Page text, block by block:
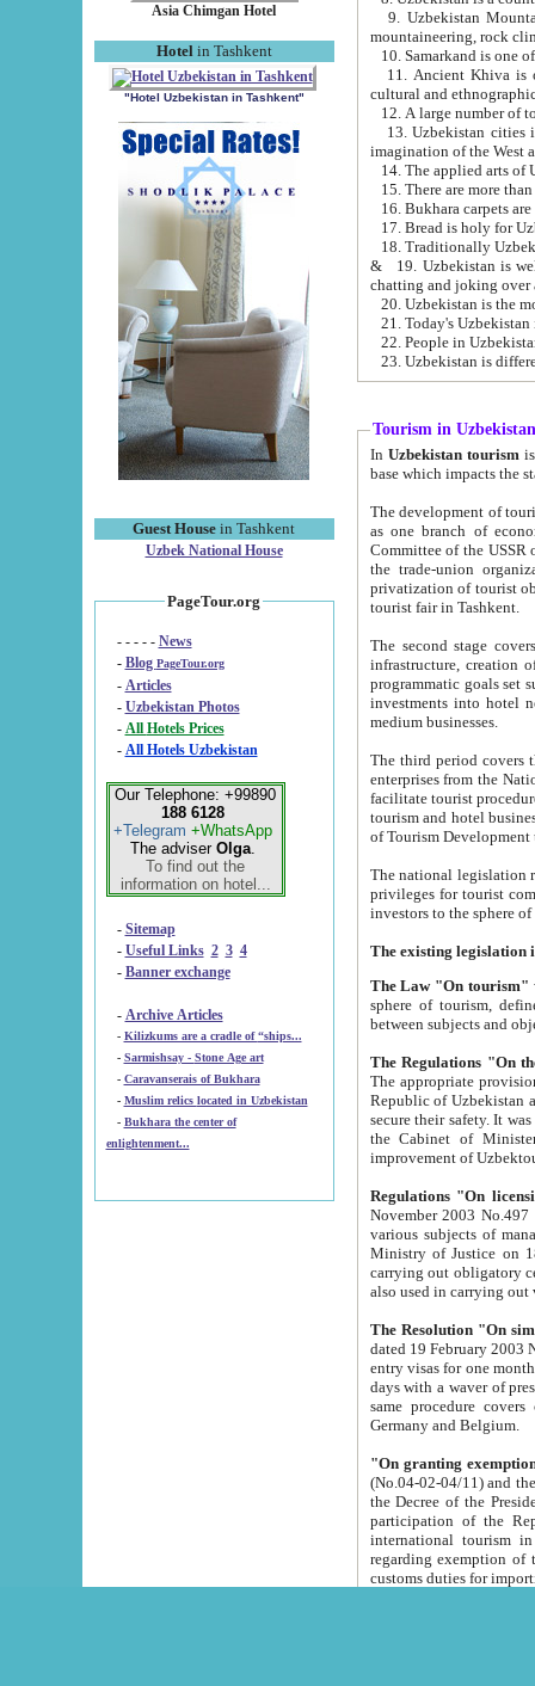
Asia Chimgan Hotel
Hotel in Tashkent
"Hotel Uzbekistan in Tashkent"
Guest House in Tashkent
Uzbek National House
PageTour.org
- - - - - News
- Blog PageTour.org
- Articles
- Uzbekistan Photos
-
All Hotels Prices
- All Hotels Uzbekistan
Our Telephone: +99890
188 6128
+Telegram +WhatsApp
The adviser Olga.
To find out the
information on hotel...
- Sitemap
- Useful Links 2 3 4
- Banner exchange
- Archive Articles
-
Kilizkums are a cradle of “ships...
-
Sarmishsay - Stone Age art
- Caravanserais of Bukhara
-
Muslim relics located in Uzbekistan
- Bukhara the center of
enlightenment...
9. Uzbekistan Mountains are
mountaineering, rock
10. Samarkand is one
11. Ancient Khiva is one of
cultural and
13. Uzbekistan cities including
15. There are more
16. Bukhara carpets
17. Bread is holy for
& 19. Uzbekistan is well known for
chatting and joking over
22. People in
Tourism in Uzbekistan
In Uzbekistan tourism is
The development of tourism in
as one branch of economy on the basis
Committee of the USSR on Foreign Tourism, the Bureau of Youth
the trade-union organizations, etc. This period covers 1992-1995. Since this moment there started
privatization of tourist objects,
tourist fair in Tashkent.
The second stage covers
infrastructure, creation of nongovernmental
programmatic goals set such as the Program of Tourism Development till 2005. There is a
investments into hotel
medium businesses.
The third period covers the years
enterprises from the National Uzbektourism Company. The
facilitate tourist procedures. The government attracts foreign investments and management companies into
tourism and hotel businesses.
of Tourism
The national legislation related
privileges for tourist companies made in form of
The Law "On tourism"
sphere of tourism, defines legislative norms for
The appropriate provision has been approved in
Republic of Uzbekistan and departure of citizens of the Republic of Uzbekistan abroad as tourists, and to
secure their safety. It was issued according
the Cabinet of Ministers of the Republic of Uzbekistan dated 28
Regulations "On
November 2003 No.497 stipulates the
various subjects of managing. The Order of certification of tourist services. It was registered within the
Ministry of Justice on 18 March
carrying out obligatory certification of tourist services rendered by
also used in
The Resolution "On
dated 19 February 2003 No.85. The Ministry for
entry visas for one month to citizens of Italian Republic visiting Uzbekistan as tourists within two working
days with a waver of presenting
same procedure covers citizens of France. Latvia,
Germany and Belgium.
"On granting
(No.04-02-04/11) and the State Tax
the Decree of the President of the Republic of Uzbekistan dated 2 July
participation of the
international tourism in the republic"
regarding exemption of tourist agencies in Samarkand,
customs